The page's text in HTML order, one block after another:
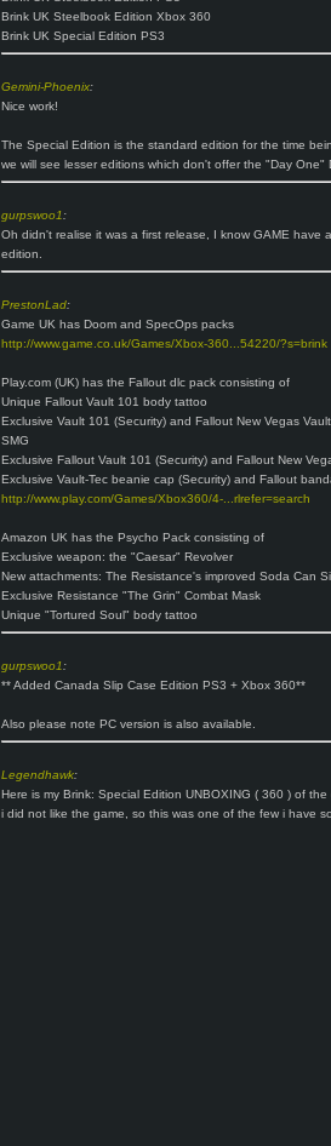
Brink UK Steelbook Edition Xbox 360
Brink UK Special Edition PS3
Gemini-Phoenix:
Nice work!
The Special Edition is the standard edition for the time
we will see lesser editions which don't offer the "Day One"
gurpswoo1 :
Oh didn't realise it was a first release, I know GAME
edition.
PrestonLad:
Game UK has Doom and SpecOps packs
http://www.game.co.uk/Games/Xbox-360...54220/?s=brink
Play.com (UK) has the Fallout dlc pack consisting of
Unique Fallout Vault 101 body tattoo
Exclusive Vault 101 (Security) and Fallout New Vegas
SMG
Exclusive Fallout Vault 101 (Security) and Fallout New
Exclusive Vault-Tec beanie cap (Security) and Fallout
http://www.play.com/Games/Xbox360/4-...rlrefer=search
Amazon UK has the Psycho Pack consisting of
Exclusive weapon: the "Caesar" Revolver
New attachments: The Resistance's improved Soda Can
Exclusive Resistance "The Grin" Combat Mask
Unique "Tortured Soul" body tattoo
gurpswoo1 :
** Added Canada Slip Case Edition PS3 + Xbox 360**
Also please note PC version is also available.
Legendhawk:
Here is my Brink: Special Edition UNBOXING ( 360 ) of the
i did not like the game, so this was one of the few i have